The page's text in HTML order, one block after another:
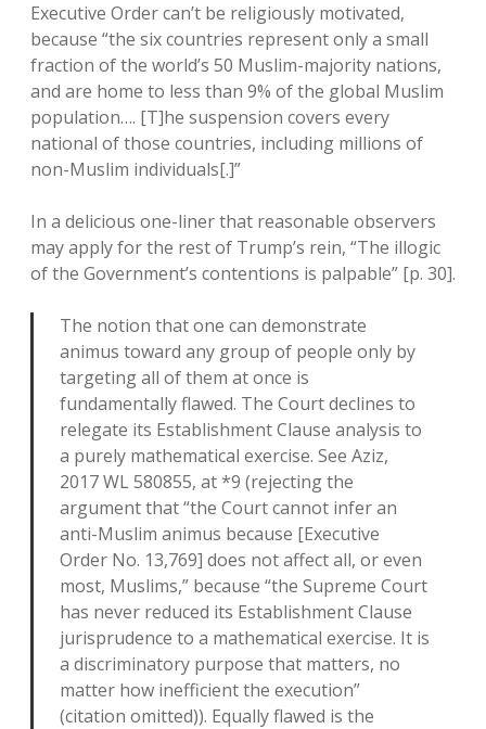
Executive Order can’t be religiously motivated,
because “the six countries represent only a small
fraction of the world’s 50 Muslim-majority nations,
and are home to less than 9% of the global Muslim
population…. [T]he suspension covers every
national of those countries, including millions of
non-Muslim individuals[.]”
In a delicious one-liner that reasonable observers
may apply for the rest of Trump’s rein, “The illogic
of the Government’s contentions is palpable” [p. 30].
The notion that one can demonstrate
animus toward any group of people only by
targeting all of them at once is
fundamentally flawed. The Court declines to
relegate its Establishment Clause analysis to
a purely mathematical exercise. See Aziz,
2017 WL 580855, at *9 (rejecting the
argument that “the Court cannot infer an
anti-Muslim animus because [Executive
Order No. 13,769] does not affect all, or even
most, Muslims,” because “the Supreme Court
has never reduced its Establishment Clause
jurisprudence to a mathematical exercise. It is
a discriminatory purpose that matters, no
matter how inefficient the execution”
(citation omitted)). Equally flawed is the